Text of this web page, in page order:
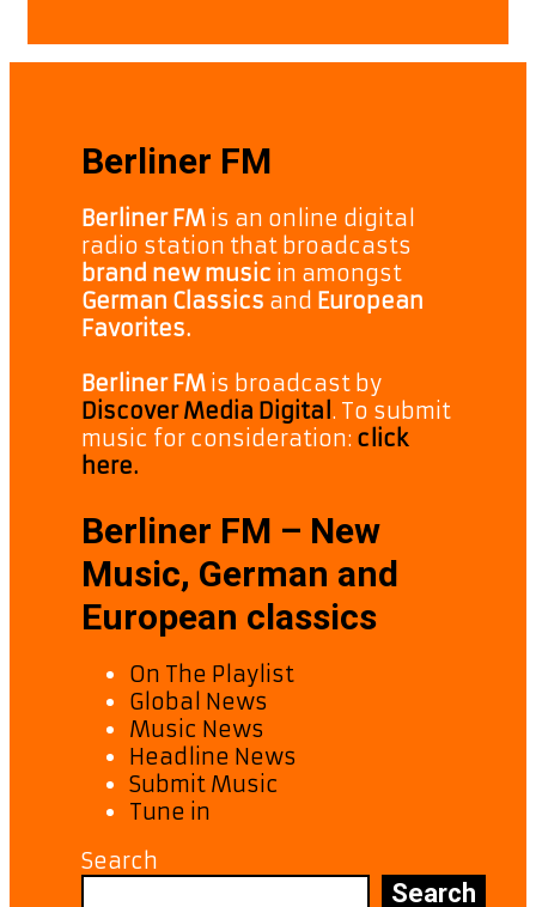
Berliner FM
Berliner FM is an online digital
radio station that broadcasts
brand new music in amongst
German Classics and European
Favorites.
Berliner FM is broadcast by
Discover Media Digital . To submit
music for consideration: click
here.
Berliner FM – New
Music, German and
European classics
On The Playlist
Global News
Music News
Headline News
Submit Music
Tune in
Search
Search